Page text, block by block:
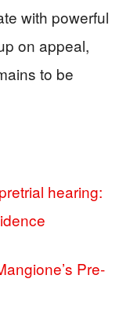
with powerful
on appeal,
to be
hearing:
Pre-